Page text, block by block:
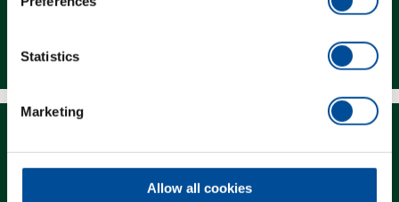
Statistics
Marketing
Allow all cookies